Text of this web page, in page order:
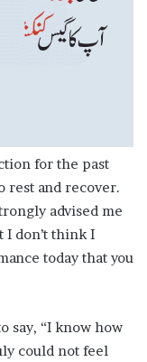
for the past
rest and recover.
advised me
I don’t think I
today that you
say, “I know how
could not feel